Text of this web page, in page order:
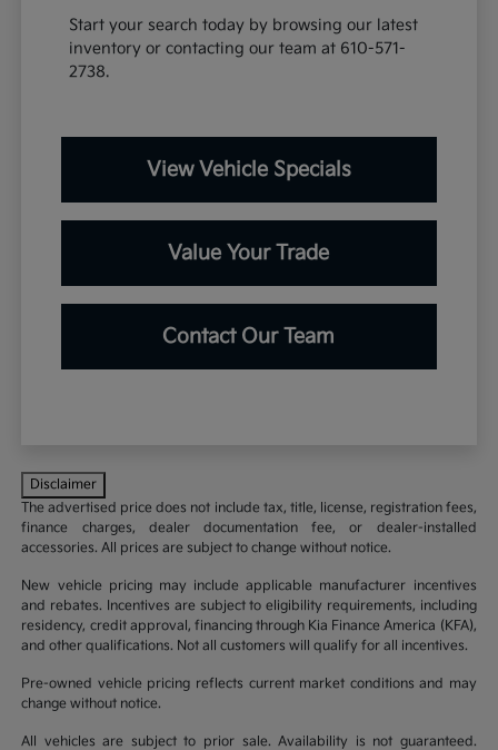
Start your search today by browsing our latest
inventory or contacting our team at 610-571-
2738.
View Vehicle Specials
Value Your Trade
Contact Our Team
Disclaimer
The advertised price does not include tax, title, license, registration fees,
finance charges, dealer documentation fee, or dealer-installed
accessories. All prices are subject to change without notice.
New vehicle pricing may include applicable manufacturer incentives
and rebates. Incentives are subject to eligibility requirements, including
residency, credit approval, financing through Kia Finance America (KFA),
and other qualifications. Not all customers will qualify for all incentives.
Pre-owned vehicle pricing reflects current market conditions and may
change without notice.
All vehicles are subject to prior sale. Availability is not guaranteed.